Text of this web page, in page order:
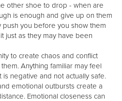
other shoe to drop - when are
is enough and give up on them
push you before you show them
just as they may have been
to create chaos and conflict
Anything familiar may feel
is negative and not actually safe.
emotional outbursts create a
Emotional closeness can